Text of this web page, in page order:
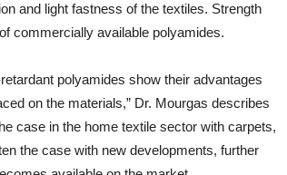
and light fastness of the textiles. Strength
commercially available polyamides.
polyamides show their advantages
on the materials,” Dr. Mourgas describes
case in the home textile sector with carpets,
the case with new developments, further